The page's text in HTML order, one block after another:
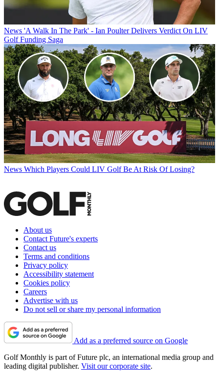
News 'A Walk In The Park' - Ian Poulter Delivers Verdict On LIV
Golf Funding Saga
News Which Players Could LIV Golf Be At Risk Of Losing?
About us
Contact Future's experts
Contact us
Terms and conditions
Privacy policy
Accessibility statement
Cookies policy
Careers
Advertise with us
Do not sell or share my personal information
Add as a preferred source on Google
Golf Monthly is part of Future plc, an international media group and
leading digital publisher. Visit our corporate site.